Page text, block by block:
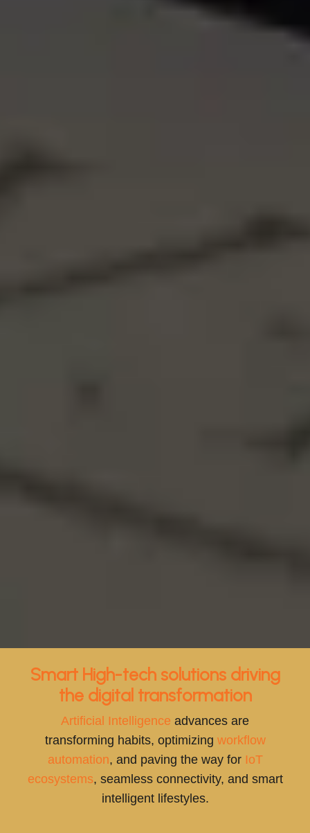
Smart High-tech solutions driving
the digital transformation
Artificial Intelligence advances are
transforming habits, optimizing workflow
automation, and paving the way for IoT
ecosystems, seamless connectivity, and smart
intelligent lifestyles.